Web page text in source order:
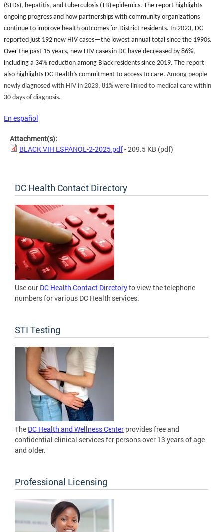
(STDs), hepatitis, and tuberculosis (TB) epidemics. The report highlights
ongoing progress and how partnerships with community organizations
continue to improve health outcomes for District residents. In 2023, DC
reported just 192 new HIV cases—the lowest annual total since the 1990s.
Over the past 15 years, new HIV cases in DC have decreased by 86%,
including a 34% reduction among Black residents since 2019. The report
also highlights DC Health’s commitment to access to care. Among people
newly diagnosed with HIV in 2023, 81% were linked to medical care within
30 days of diagnosis.
En español
Attachment(s):
BLACK VIH ESPANOL-2-2025.pdf- 209.5 KB (pdf)
DC Health Contact Directory
Use our DC Health Contact Directoryto view the telephone
numbers for various DC Health services.
STI Testing
The DC Health and Wellness Center provides free and
confidential clinical services for persons over 13 years of age
and older.
Professional Licensing